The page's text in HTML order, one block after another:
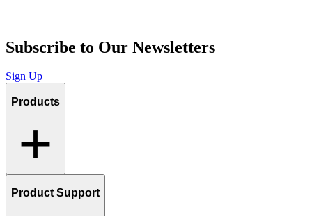
Subscribe to Our Newsletters
Sign Up
Products
Product Support